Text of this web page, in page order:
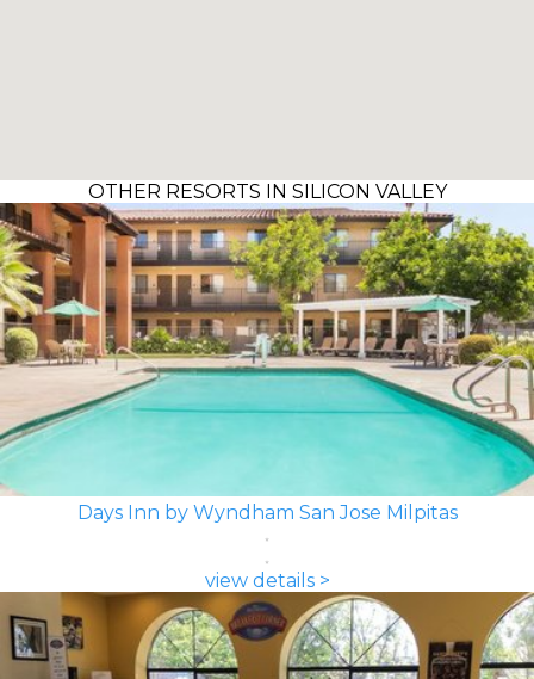
OTHER RESORTS IN SILICON VALLEY
Days Inn by Wyndham San Jose Milpitas
view details >